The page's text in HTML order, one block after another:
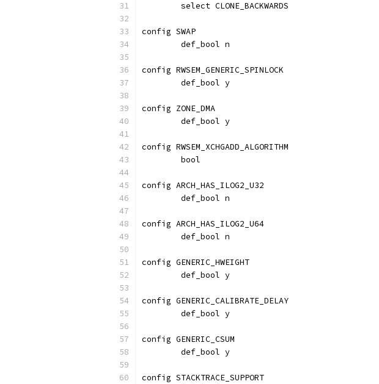
	select CLONE_BACKWARDS
config SWAP
	def_bool n
config RWSEM_GENERIC_SPINLOCK
	def_bool y
config ZONE_DMA
	def_bool y
config RWSEM_XCHGADD_ALGORITHM
	bool
config ARCH_HAS_ILOG2_U32
	def_bool n
config ARCH_HAS_ILOG2_U64
	def_bool n
config GENERIC_HWEIGHT
	def_bool y
config GENERIC_CALIBRATE_DELAY
	def_bool y
config GENERIC_CSUM
	def_bool y
config STACKTRACE_SUPPORT